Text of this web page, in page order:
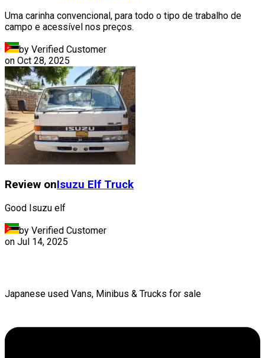
Uma carinha convencional, para todo o tipo de trabalho de
campo e acessível nos preços.
by Verified Customer
on Oct 28, 2025
Review onIsuzu Elf Truck
Good Isuzu elf
by Verified Customer
on Jul 14, 2025
Japanese used Vans, Minibus & Trucks for sale